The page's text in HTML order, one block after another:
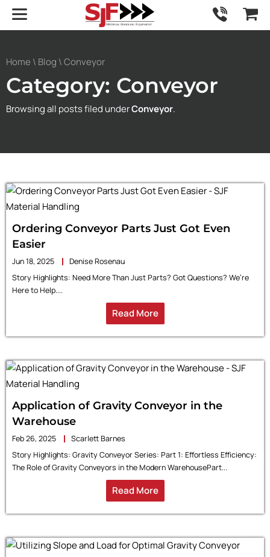
Home \ Blog \ Conveyor
Category: Conveyor
Browsing all posts filed underConveyor.
Ordering Conveyor Parts Just Got Even
Easier
Jun 18, 2025
Denise Rosenau
Story Highlights: Need More Than Just Parts? Got Questions? We’re
Here to Help....
Read More
Application of Gravity Conveyor in the
Warehouse
Feb 26, 2025
Scarlett Barnes
Story Highlights: Gravity Conveyor Series: Part 1: Effortless Efficiency:
The Role of Gravity Conveyors in the Modern WarehousePart...
Read More